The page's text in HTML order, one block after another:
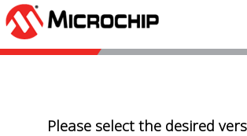
Please select the desired